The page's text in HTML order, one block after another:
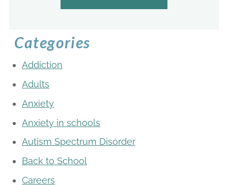
Categories
Addiction
Adults
Anxiety
Anxiety in schools
Autism Spectrum Disorder
Back to School
Careers